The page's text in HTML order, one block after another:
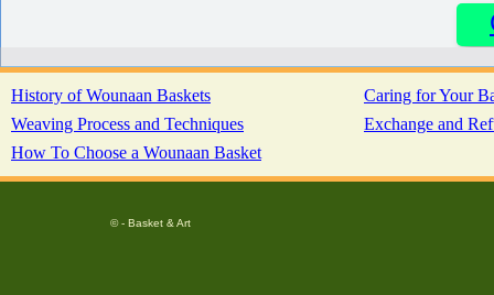
History of Wounaan Baskets
Caring for Your
Weaving Process and Techniques
Exchange and
How To Choose a Wounaan Basket
© - Basket & Art